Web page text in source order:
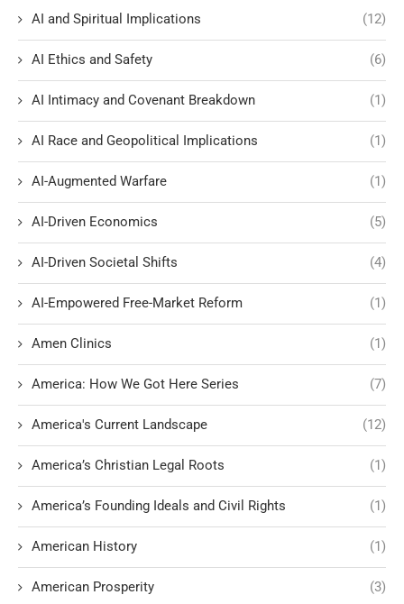
AI and Spiritual Implications (12)
AI Ethics and Safety (6)
AI Intimacy and Covenant Breakdown (1)
AI Race and Geopolitical Implications (1)
AI-Augmented Warfare (1)
AI-Driven Economics (5)
AI-Driven Societal Shifts (4)
AI-Empowered Free-Market Reform (1)
Amen Clinics (1)
America: How We Got Here Series (7)
America's Current Landscape (12)
America’s Christian Legal Roots (1)
America’s Founding Ideals and Civil Rights (1)
American History (1)
American Prosperity (3)